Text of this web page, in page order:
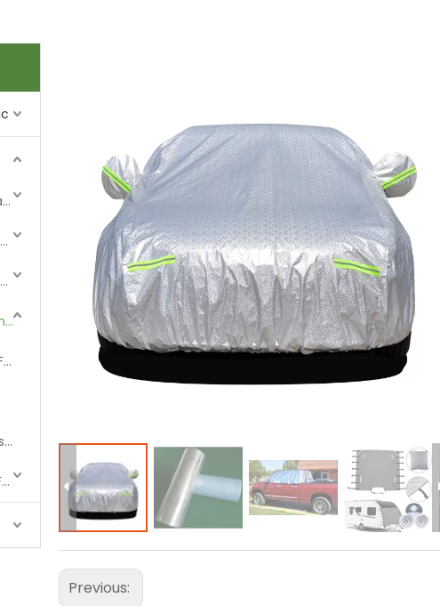
Aluminum Foil (MPET) laminated Film
Reinforced Aluminum Foil (MPET)
Woven Fabric Aluminum Foil (MPET)
NonWoven Laminated Aluminum
Aluminum Foil NonWoven Fabric
Non Woven for Thermal Insulation Lining
Glass Fibre Cloth Aluminum Foil (MPET)
Previous: